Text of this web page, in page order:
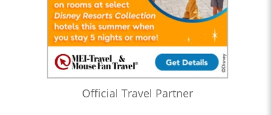
Official Travel Partner